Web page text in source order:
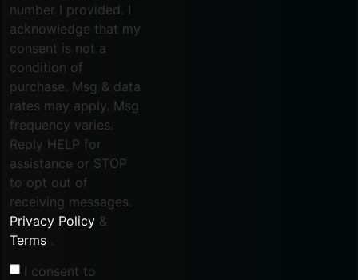
number I provided. I
acknowledge that my
consent is not a
condition of
purchase. Msg & data
rates may apply. Msg
frequency varies.
Reply HELP for
assistance or STOP
to opt out of
receiving messages.
Privacy Policy &
Terms .
I consent to